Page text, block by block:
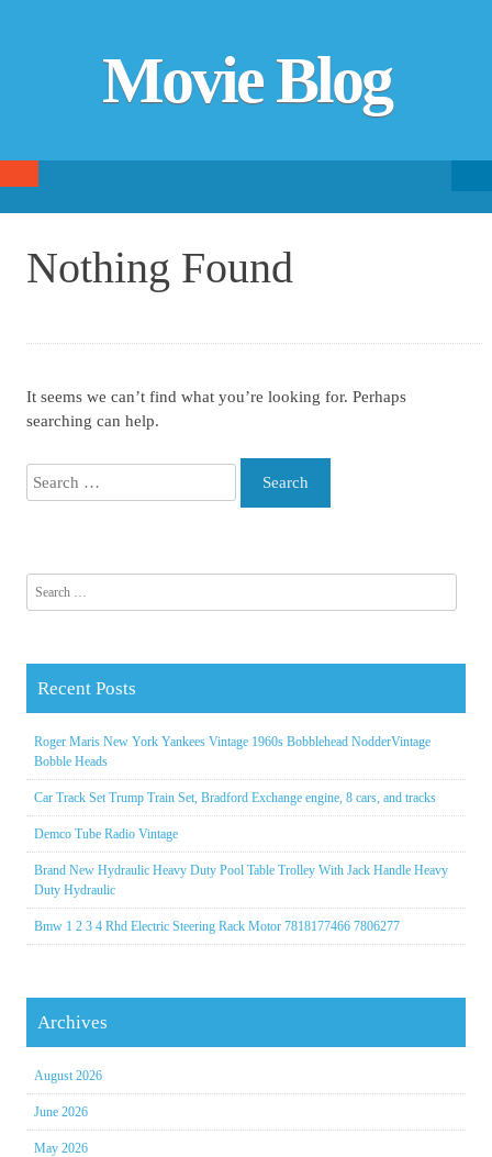
Movie Blog
SKIP TO CONTENT
Nothing Found
It seems we can’t find what you’re looking for. Perhaps
searching can help.
Search for:
Recent Posts
Roger Maris New York Yankees Vintage 1960s Bobblehead NodderVintage
Bobble Heads
Car Track Set Trump Train Set, Bradford Exchange engine, 8 cars, and tracks
Demco Tube Radio Vintage
Brand New Hydraulic Heavy Duty Pool Table Trolley With Jack Handle Heavy
Duty Hydraulic
Bmw 1 2 3 4 Rhd Electric Steering Rack Motor 7818177466 7806277
Archives
August 2026
June 2026
May 2026